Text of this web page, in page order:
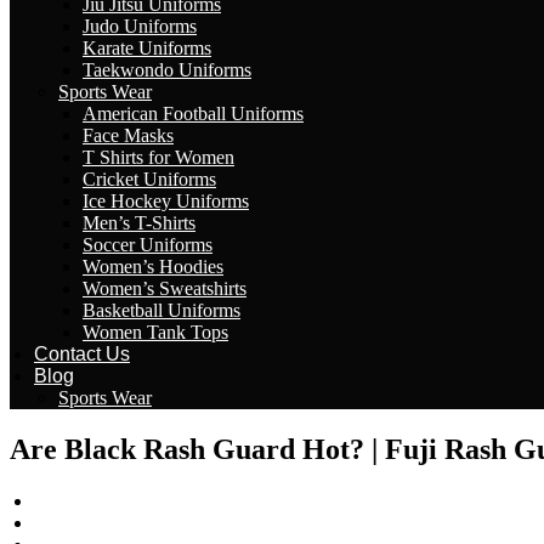
Jiu Jitsu Uniforms
Judo Uniforms
Karate Uniforms
Taekwondo Uniforms
Sports Wear
American Football Uniforms
Face Masks
T Shirts for Women
Cricket Uniforms
Ice Hockey Uniforms
Men’s T-Shirts
Soccer Uniforms
Women’s Hoodies
Women’s Sweatshirts
Basketball Uniforms
Women Tank Tops
Contact Us
Blog
Sports Wear
Are Black Rash Guard Hot? | Fuji Rash